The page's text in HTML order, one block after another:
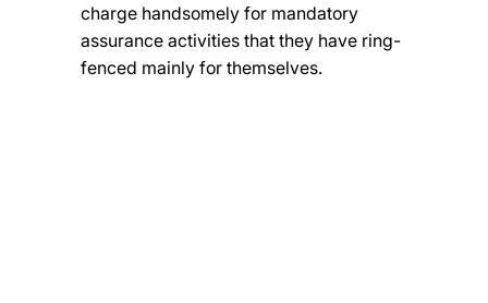
charge handsomely for mandatory
assurance activities that they have ring-
fenced mainly for themselves.